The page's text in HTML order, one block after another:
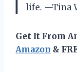
life. —Tina
Get It From
Amazon &